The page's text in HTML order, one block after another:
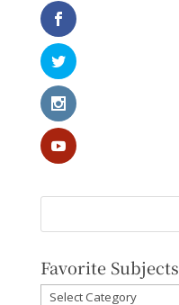
Favorite Subjects
Favorite